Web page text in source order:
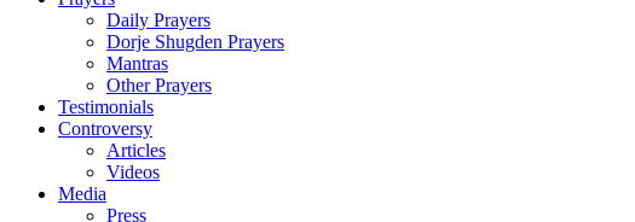
Daily Prayers
Dorje Shugden Prayers
Mantras
Other Prayers
Testimonials
Controversy
Articles
Videos
Media
Press